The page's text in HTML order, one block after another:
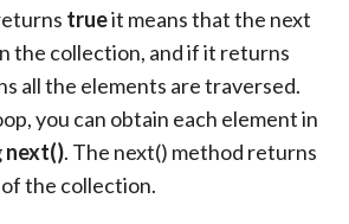
trueit means that the next
the collection, and if it returns
all the elements are traversed.
you can obtain each element in
next(). The next() method returns
the collection.